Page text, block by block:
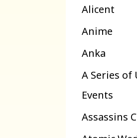
Alicent
Anime
Anka
A Series
Events
Assassins